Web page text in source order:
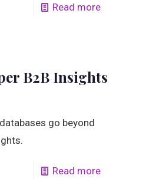
Read more
B2B Insights
go beyond
Read more